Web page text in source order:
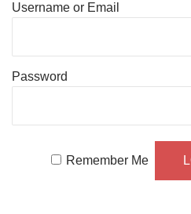
Username or Email
Password
Remember Me